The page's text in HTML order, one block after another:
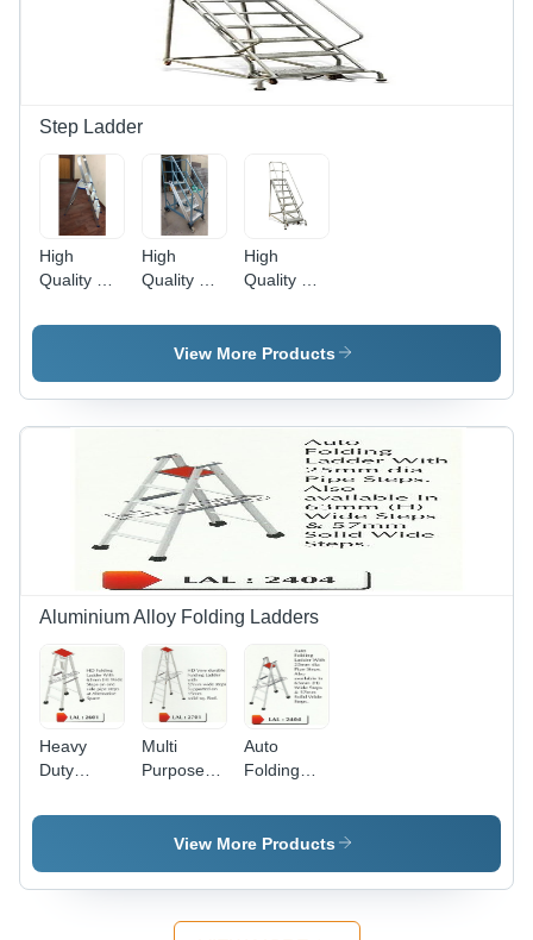
Conductive,
Wide
Base,
Step Ladder
High
Quality &
Baby Step
High
Quality &
Self Safety
Folding
Ladder
High
Quality &
Trolley
Step
View More Products
Aluminium Alloy Folding Ladders
Heavy
Duty
Ladder
Multi
Purpose
Ladder
Auto
Folding
View More Products